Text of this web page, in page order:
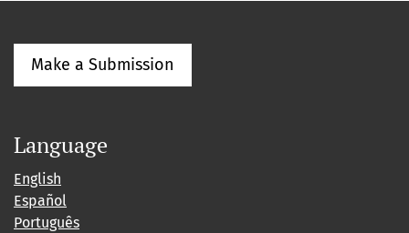
Make a Submission
Language
English
Español
Português